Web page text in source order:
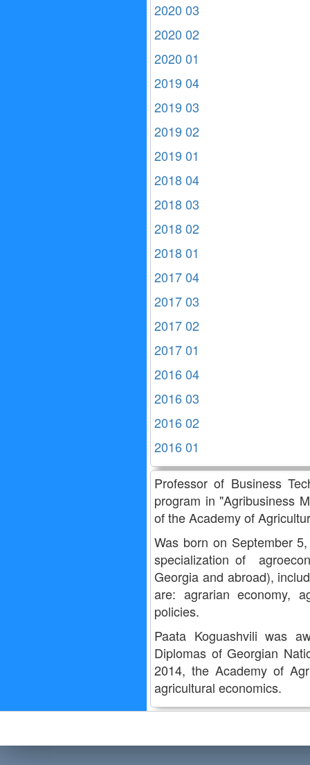
2020 03
2020 02
2020 01
2019 04
2019 03
2019 02
2019 01
2018 04
2018 03
2018 02
2018 01
2017 04
2017 03
2017 02
2017 01
2016 04
2016 03
2016 02
2016 01
Professor of Business
program in "Agribusiness
of the Academy of
Was born on September
specialization of
Georgia and abroad),
are: agrarian economy,
policies.
Paata Koguashvili was
Diplomas of Georgian
2014, the Academy of
agricultural economics.